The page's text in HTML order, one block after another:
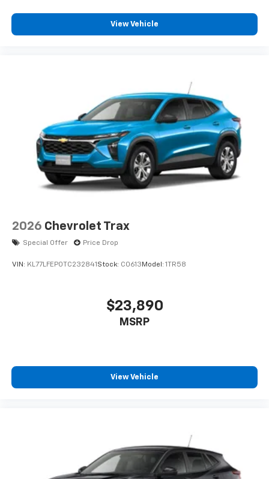
View Vehicle
2026 Chevrolet Trax
Special Offer Price Drop
VIN: KL77LFEP0TC232841 Stock: C0613 Model: 1TR58
$23,890
MSRP
View Vehicle